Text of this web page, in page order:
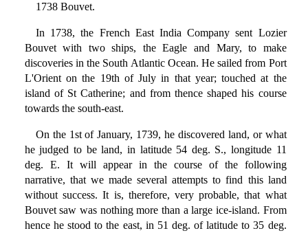
1738 Bouvet.
In 1738, the French East India Company sent Lozier
Bouvet with two ships, the Eagle and Mary, to make
discoveries in the South Atlantic Ocean. He sailed from Port
L'Orient on the 19th of July in that year; touched at the
island of St Catherine; and from thence shaped his course
towards the south-east.
On the 1st of January, 1739, he discovered land, or what
he judged to be land, in latitude 54 deg. S., longitude 11
deg. E. It will appear in the course of the following
narrative, that we made several attempts to find this land
without success. It is, therefore, very probable, that what
Bouvet saw was nothing more than a large ice-island. From
hence he stood to the east, in 51 deg. of latitude to 35 deg.